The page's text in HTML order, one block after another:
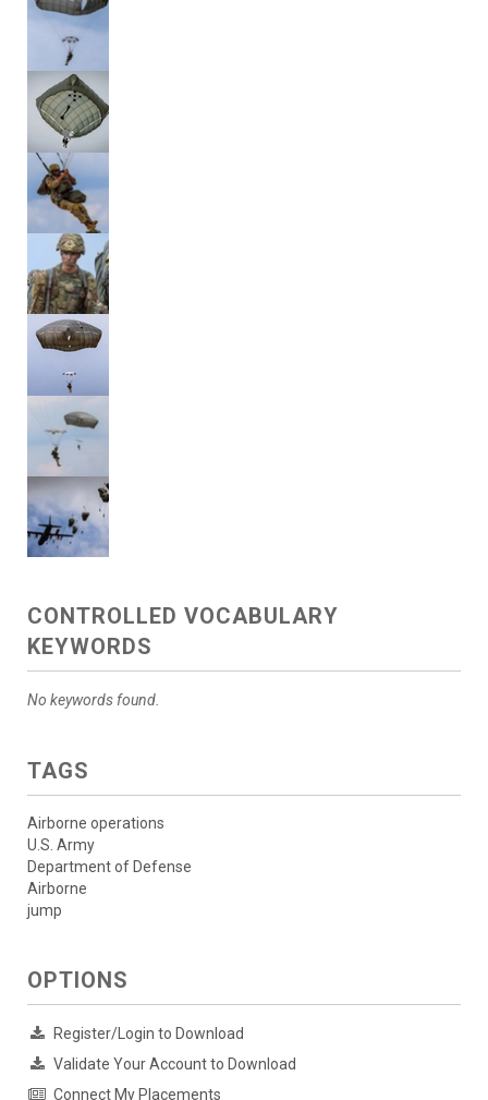
CONTROLLED VOCABULARY
KEYWORDS
No keywords found.
TAGS
Airborne operations
U.S. Army
Department of Defense
Airborne
jump
OPTIONS
Register/Login to Download
Validate Your Account to Download
Connect My Placements